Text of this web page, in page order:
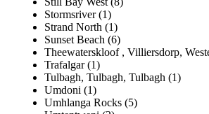
Stormsriver (1)
Strand North (1)
Sunset Beach (6)
Theewaterskloof , Villiersdorp,
Trafalgar (1)
Tulbagh, Tulbagh, Tulbagh (1)
Umdoni (1)
Umhlanga Rocks (5)